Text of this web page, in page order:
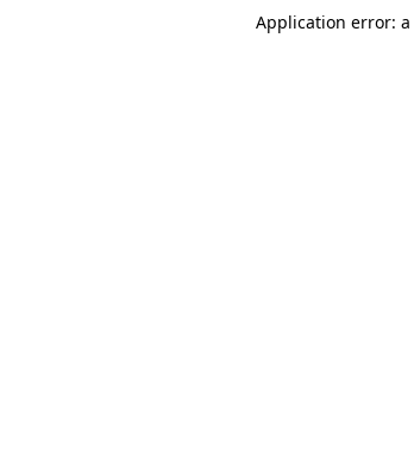
Application error: a